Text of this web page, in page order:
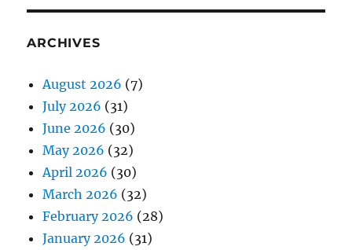
ARCHIVES
August 2026 (7)
July 2026 (31)
June 2026 (30)
May 2026 (32)
April 2026 (30)
March 2026 (32)
February 2026 (28)
January 2026 (31)